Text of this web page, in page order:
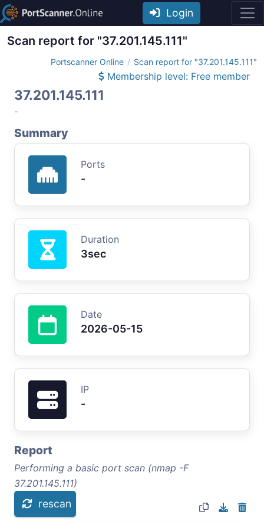
Login
Scan report for "37.201.145.111"
Portscanner Online Scan report for "37.201.145.111"
Membership level: Free member
37.201.145.111
-
Summary
Ports
-
Duration
3sec
Date
2026-05-15
IP
-
Report
Performing a basic port scan (nmap -F
37.201.145.111)
rescan